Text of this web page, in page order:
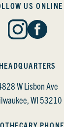
HEADQUARTERS
W Lisbon Ave
WI 53210
PHONE
US ONLINE